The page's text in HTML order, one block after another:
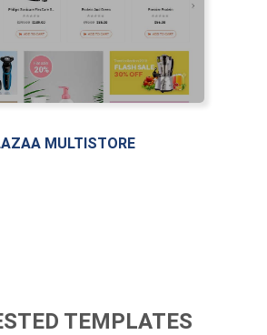
MULTISTORE
TEMPLATES